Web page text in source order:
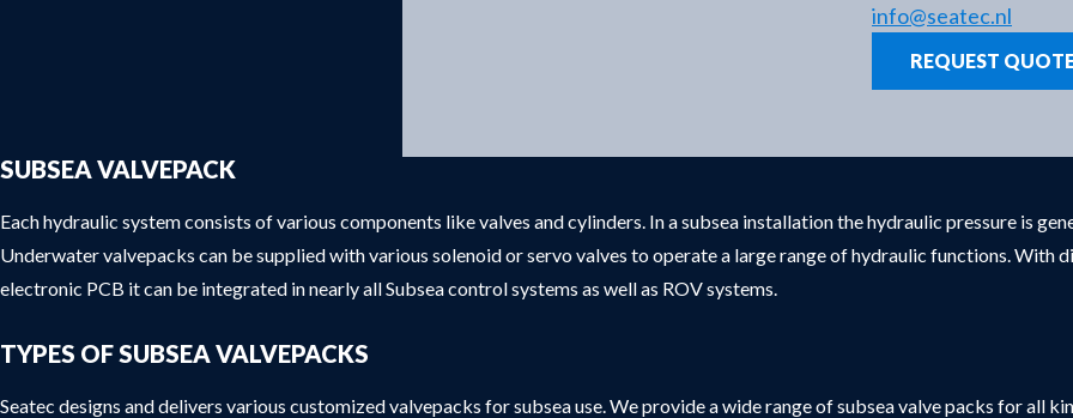
info@seatec.nl
REQUEST
SUBSEA VALVEPACK
Each hydraulic system consists of various components like valves and cylinders. In a subsea installation the hydraulic pressure is
Underwater valvepacks can be supplied with various solenoid or servo valves to operate a large range of hydraulic functions.
electronic PCB it can be integrated in nearly all Subsea control systems as well as ROV systems.
TYPES OF SUBSEA VALVEPACKS
Seatec designs and delivers various customized valvepacks for subsea use. We provide a wide range of subsea valve packs for all